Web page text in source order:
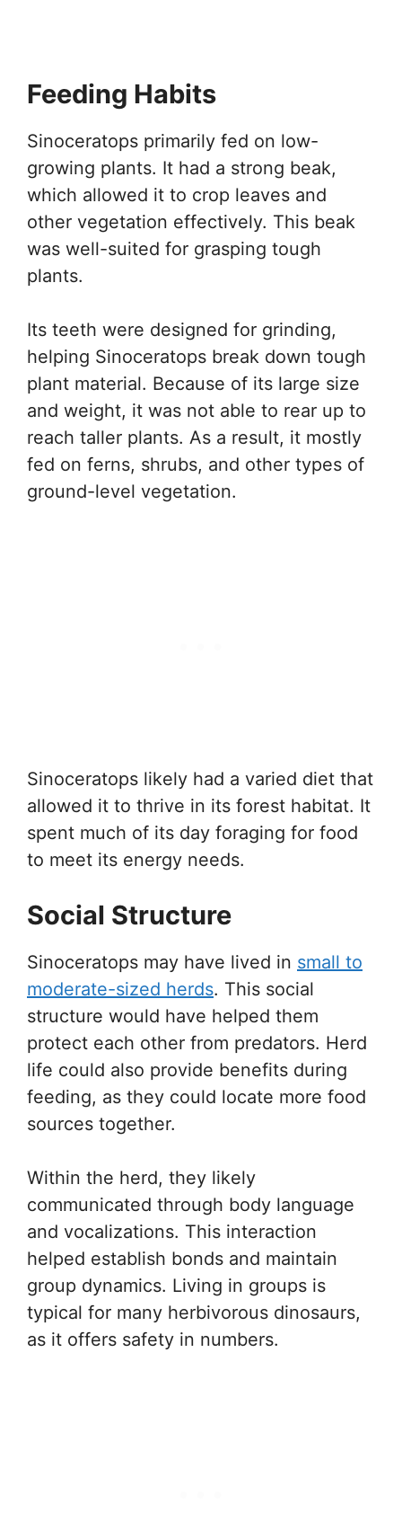
Feeding Habits
Sinoceratops primarily fed on low-
growing plants. It had a strong beak,
which allowed it to crop leaves and
other vegetation effectively. This beak
was well-suited for grasping tough
plants.
Its teeth were designed for grinding,
helping Sinoceratops break down tough
plant material. Because of its large size
and weight, it was not able to rear up to
reach taller plants. As a result, it mostly
fed on ferns, shrubs, and other types of
ground-level vegetation.
Sinoceratops likely had a varied diet that
allowed it to thrive in its forest habitat. It
spent much of its day foraging for food
to meet its energy needs.
Social Structure
Sinoceratops may have lived in small to
moderate-sized herds. This social
structure would have helped them
protect each other from predators. Herd
life could also provide benefits during
feeding, as they could locate more food
sources together.
Within the herd, they likely
communicated through body language
and vocalizations. This interaction
helped establish bonds and maintain
group dynamics. Living in groups is
typical for many herbivorous dinosaurs,
as it offers safety in numbers.